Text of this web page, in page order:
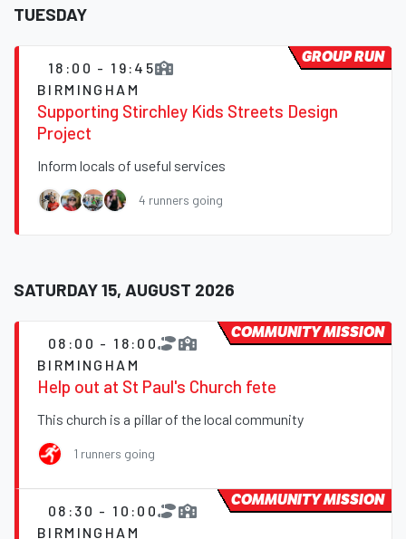
TUESDAY
18:00 - 19:45
BIRMINGHAM
Supporting Stirchley Kids Streets Design
Project
Inform locals of useful services
4 runners going
GROUP RUN
SATURDAY 15, AUGUST 2026
08:00 - 18:00
BIRMINGHAM
Help out at St Paul's Church fete
This church is a pillar of the local community
1 runners going
COMMUNITY MISSION
08:30 - 10:00
BIRMINGHAM
COMMUNITY MISSION